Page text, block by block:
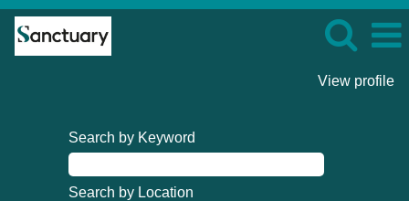
View profile
Search by Keyword
Search by Location